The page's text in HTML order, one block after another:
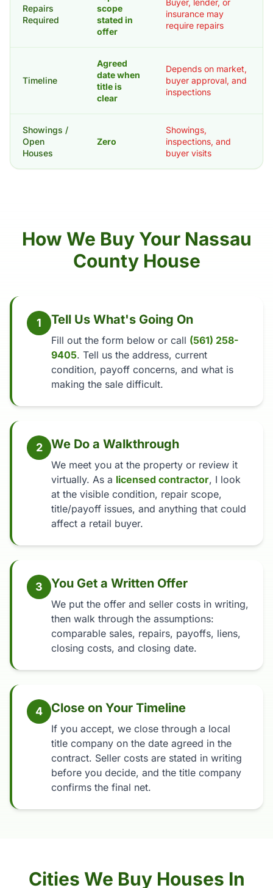
Repairs
Required
scope
stated in
offer
Buyer, lender, or
insurance may
require repairs
Timeline
Agreed
date when
title is
clear
Depends on market,
buyer approval, and
inspections
Showings /
Open
Houses
Zero
Showings,
inspections, and
buyer visits
How We Buy Your Nassau
County House
1 Tell Us What's Going On
Fill out the form below or call (561) 258-
9405. Tell us the address, current
condition, payoff concerns, and what is
making the sale difficult.
2 We Do a Walkthrough
We meet you at the property or review it
virtually. As a licensed contractor, I look
at the visible condition, repair scope,
title/payoff issues, and anything that could
affect a retail buyer.
3 You Get a Written Offer
We put the offer and seller costs in writing,
then walk through the assumptions:
comparable sales, repairs, payoffs, liens,
closing costs, and closing date.
4 Close on Your Timeline
If you accept, we close through a local
title company on the date agreed in the
contract. Seller costs are stated in writing
before you decide, and the title company
confirms the final net.
Cities We Buy Houses In